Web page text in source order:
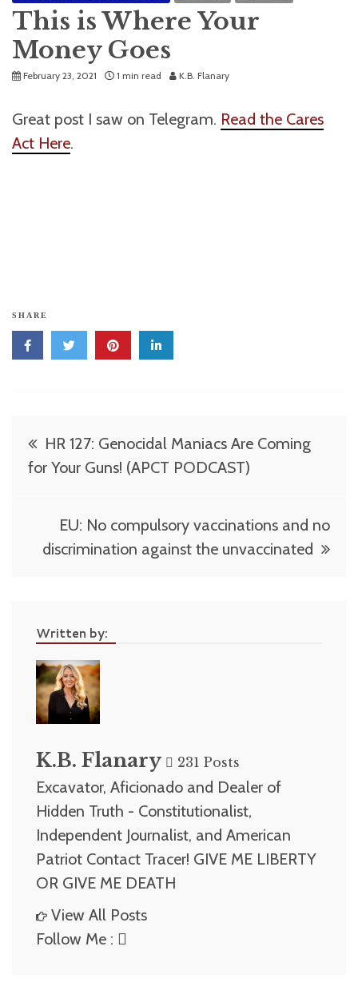
This is Where Your
Money Goes
February 23, 2021 1 min read K.B. Flanary
Great post I saw on Telegram. Read the Cares
Act Here.
SHARE
Post
navigation
HR 127: Genocidal Maniacs Are Coming
for Your Guns! (APCT PODCAST)
EU: No compulsory vaccinations and no
discrimination against the unvaccinated
Written by:
K.B. Flanary 231 Posts
Excavator, Aficionado and Dealer of
Hidden Truth - Constitutionalist,
Independent Journalist, and American
Patriot Contact Tracer! GIVE ME LIBERTY
OR GIVE ME DEATH
View All Posts
Follow Me :